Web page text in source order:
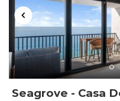
Seagrove - Casa